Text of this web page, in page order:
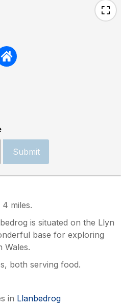
Submit
miles.
is situated on the Llyn
base for exploring
Wales.
both serving food.
in Llanbedrog